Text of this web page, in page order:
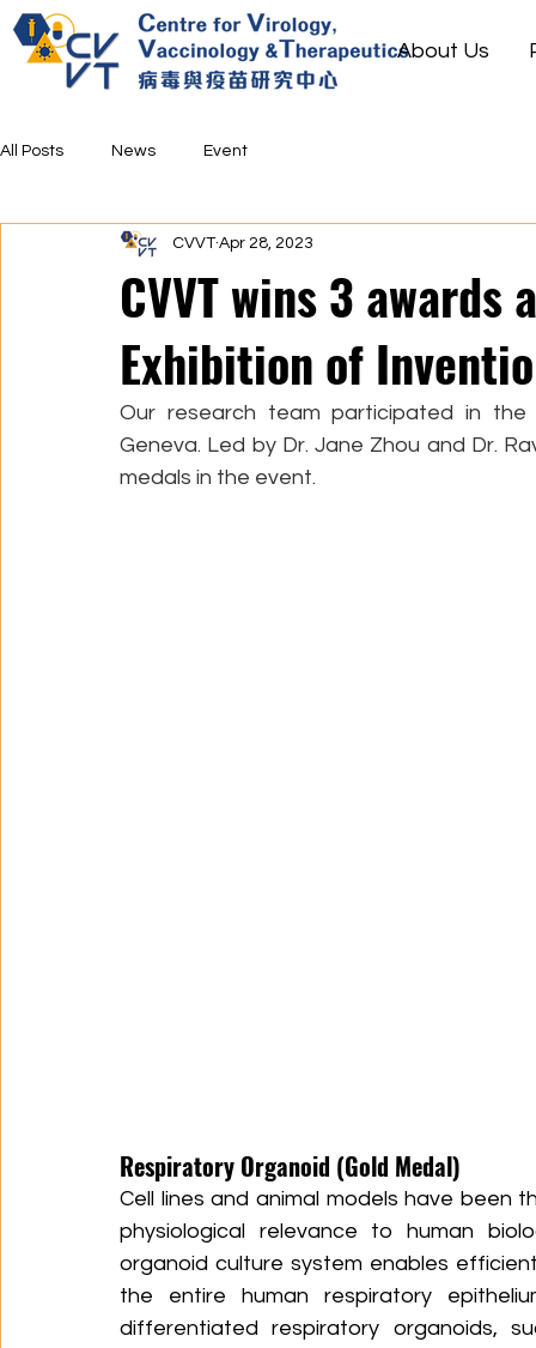
About Us
All Posts News Event
CVVT wins 3
Exhibition of
CVVT Apr 28, 2023
Our research team participated in
Geneva. Led by Dr. Jane Zhou and Dr.
medals in the event.
Respiratory Organoid (Gold Medal)​
Cell lines and animal models have been
physiological relevance to human
organoid culture system enables
the entire human respiratory
differentiated respiratory organoids,